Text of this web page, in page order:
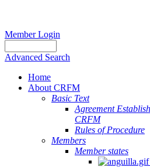
Member Login
Advanced Search
Home
About CRFM
Basic Text
Agreement
CRFM
Rules of Procedure
Members
Member states